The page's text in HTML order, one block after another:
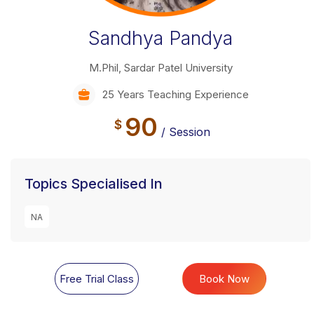
Sandhya Pandya
M.Phil, Sardar Patel University
25 Years Teaching Experience
$ 90 / Session
Topics Specialised In
NA
Free Trial Class Book Now